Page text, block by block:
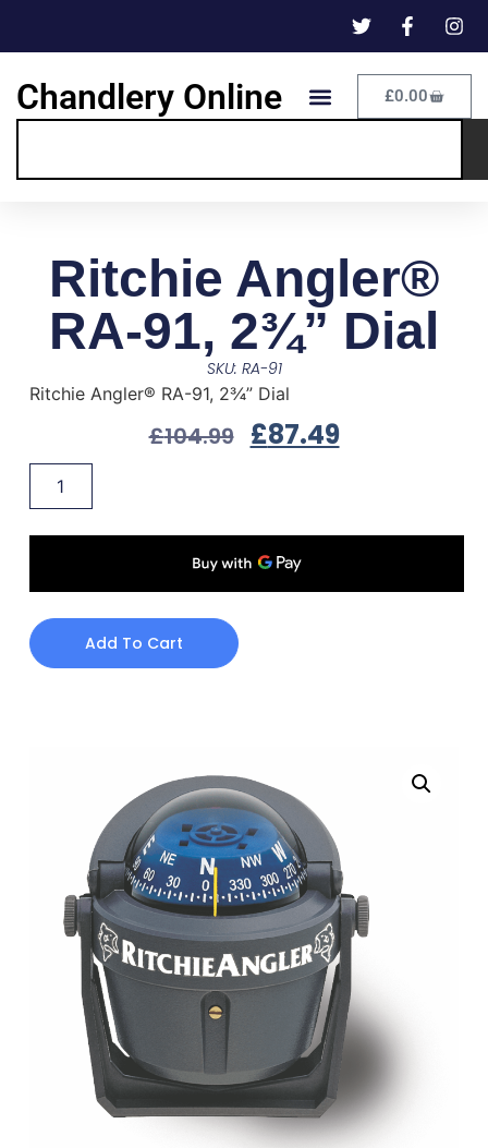
Chandlery Online £0.00
Ritchie Angler®
RA-91, 2¾” Dial
SKU: RA-91
Ritchie Angler® RA-91, 2¾” Dial
£104.99 £87.49
Add To Cart